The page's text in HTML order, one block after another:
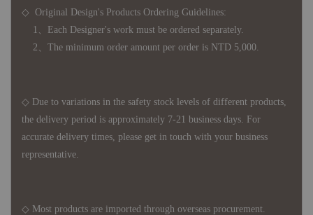
◇ Original Design's Products Ordering Guidelines:
1、Each Designer's work must be ordered separately.
2、The minimum order amount per order is NTD 5,000.
◇ Due to variations in the safety stock levels of different products,
the delivery period is approximately 7-21 business days. For
accurate delivery times, please get in touch with your business
representative.
◇ Most products are imported through overseas procurement.